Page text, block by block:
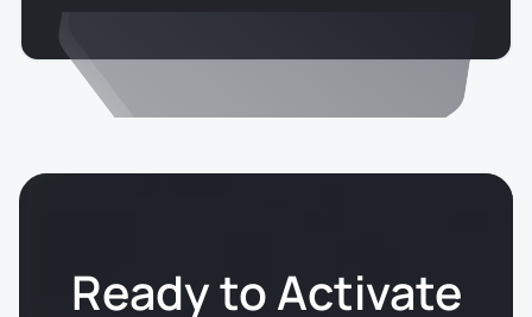
Ready to Activate